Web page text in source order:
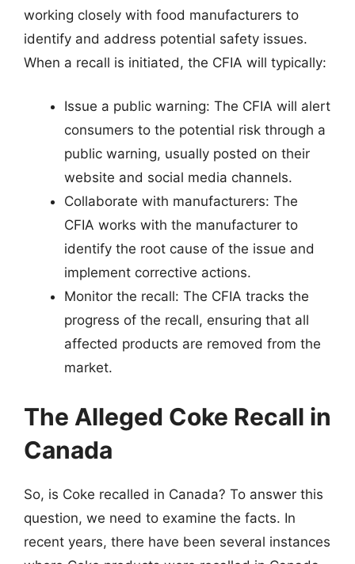
working closely with food manufacturers to
identify and address potential safety issues.
When a recall is initiated, the CFIA will typically:
Issue a public warning: The CFIA will alert
consumers to the potential risk through a
public warning, usually posted on their
website and social media channels.
Collaborate with manufacturers: The
CFIA works with the manufacturer to
identify the root cause of the issue and
implement corrective actions.
Monitor the recall: The CFIA tracks the
progress of the recall, ensuring that all
affected products are removed from the
market.
The Alleged Coke Recall in
Canada
So, is Coke recalled in Canada? To answer this
question, we need to examine the facts. In
recent years, there have been several instances